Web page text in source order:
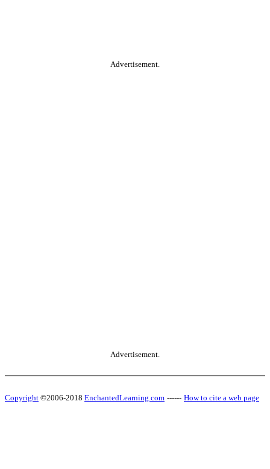
Advertisement.
Advertisement.
Copyright ©2006-2018 EnchantedLearning.com ------ How to cite a web page